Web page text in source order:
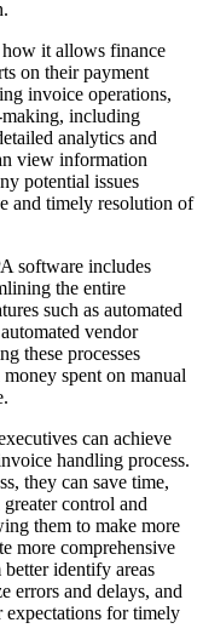
it allows finance
on their payment
invoice operations,
including
analytics and
view information
potential issues
and timely resolution of
software includes
the entire
such as automated
vendor
these processes
spent on manual
can achieve
handling process.
they can save time,
control and
them to make more
more comprehensive
identify areas
errors and delays, and
expectations for timely